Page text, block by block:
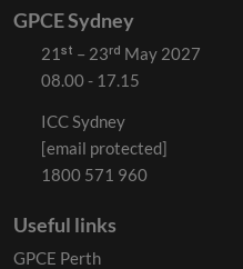
GPCE Sydney
21ˢᵗ – 23ʳᵈ May 2027
08.00 - 17.15
ICC Sydney
[email protected]
1800 571 960
Useful links
GPCE Perth